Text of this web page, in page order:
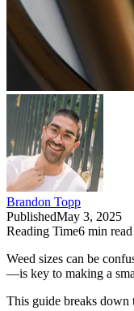
Brandon Topp
PublishedMay 3, 2025
Reading Time6 min read
Weed sizes can be
—is key to making a
This guide breaks down